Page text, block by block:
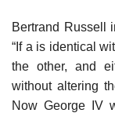
Bertrand Russell
“If a is identical
the other, and
without altering
Now George IV